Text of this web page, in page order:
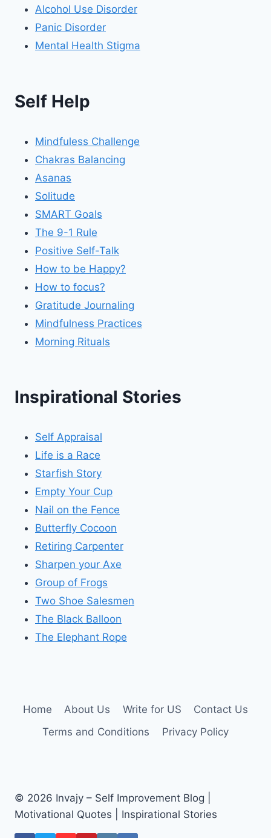
Alcohol Use Disorder
Panic Disorder
Mental Health Stigma
Self Help
Mindfuless Challenge
Chakras Balancing
Asanas
Solitude
SMART Goals
The 9-1 Rule
Positive Self-Talk
How to be Happy?
How to focus?
Gratitude Journaling
Mindfulness Practices
Morning Rituals
Inspirational Stories
Self Appraisal
Life is a Race
Starfish Story
Empty Your Cup
Nail on the Fence
Butterfly Cocoon
Retiring Carpenter
Sharpen your Axe
Group of Frogs
Two Shoe Salesmen
The Black Balloon
The Elephant Rope
Home About Us Write for US
Contact Us
Terms and Conditions
Privacy Policy
© 2026 Invajy – Self Improvement Blog |
Motivational Quotes | Inspirational Stories